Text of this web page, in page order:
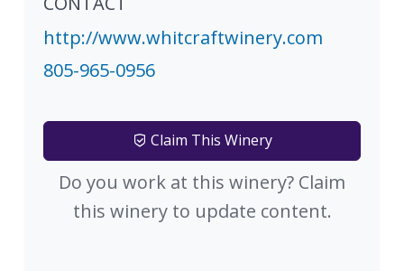
http://www.whitcraftwinery.com
805-965-0956
Claim This Winery
Do you work at this winery? Claim
this winery to update content.